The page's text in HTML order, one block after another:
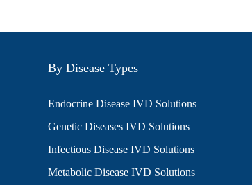
By Disease Types
Endocrine Disease IVD Solutions
Genetic Diseases IVD Solutions
Infectious Disease IVD Solutions
Metabolic Disease IVD Solutions